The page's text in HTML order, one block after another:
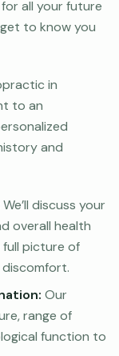
all your future
to know you
in
to an
and
We’ll discuss your
overall health
full picture of
Our
range of
function to